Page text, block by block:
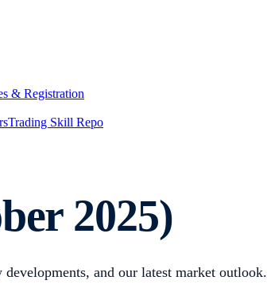
& Registration
Trading Skill Repo
2025)
and our latest market outlook.